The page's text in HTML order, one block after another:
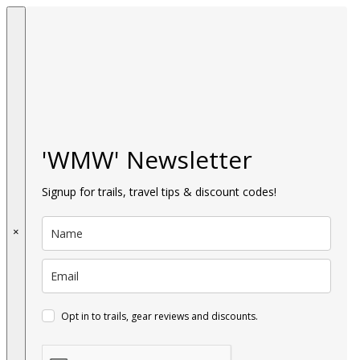
×
'WMW' Newsletter
Signup for trails, travel tips & discount codes!
Opt in to trails, gear reviews and discounts.